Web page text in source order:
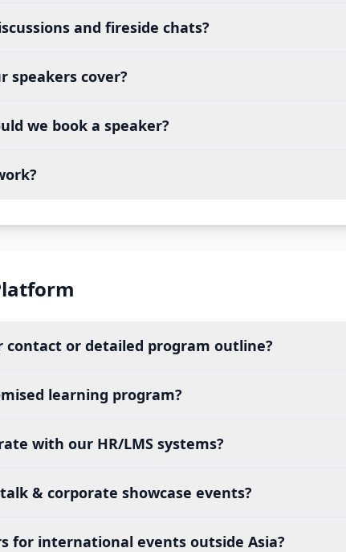
and fireside chats?
speakers cover?
we book a speaker?
contact or detailed program outline?
learning program?
with our HR/LMS systems?
& corporate showcase events?
for international events outside Asia?